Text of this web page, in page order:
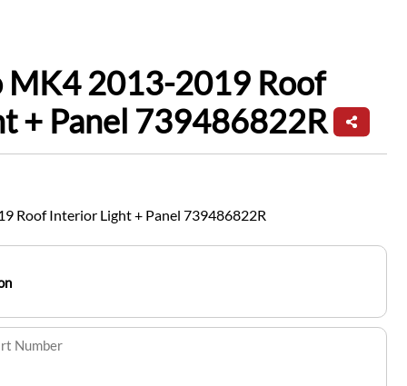
MK4 2013-2019 Roof
+ Panel 739486822R
Roof Interior Light + Panel 739486822R
Number